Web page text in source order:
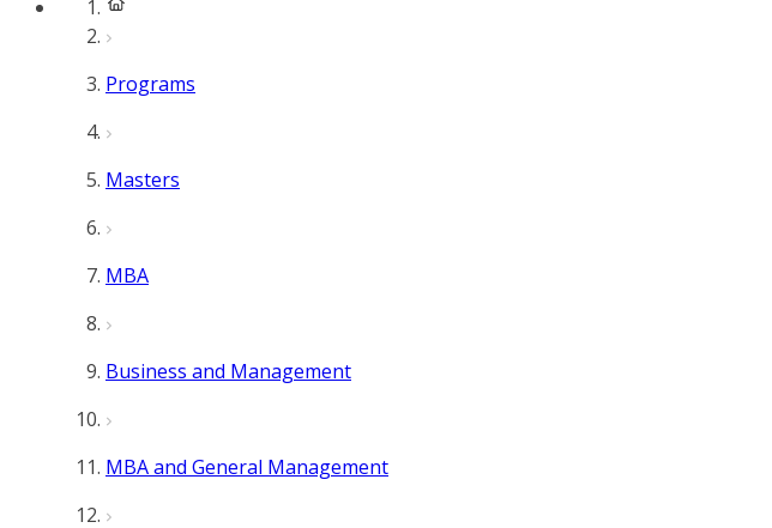
Programs
Masters
MBA
Business and Management
MBA and General Management